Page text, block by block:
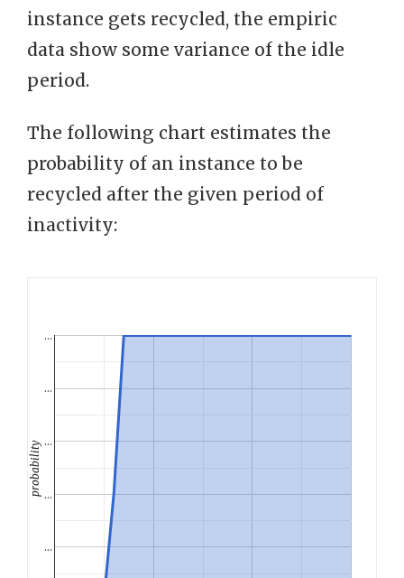
instance gets recycled, the empiric
data show some variance of the idle
period.
The following chart estimates the
probability of an instance to be
recycled after the given period of
inactivity:
…
…
…
…
…
probability